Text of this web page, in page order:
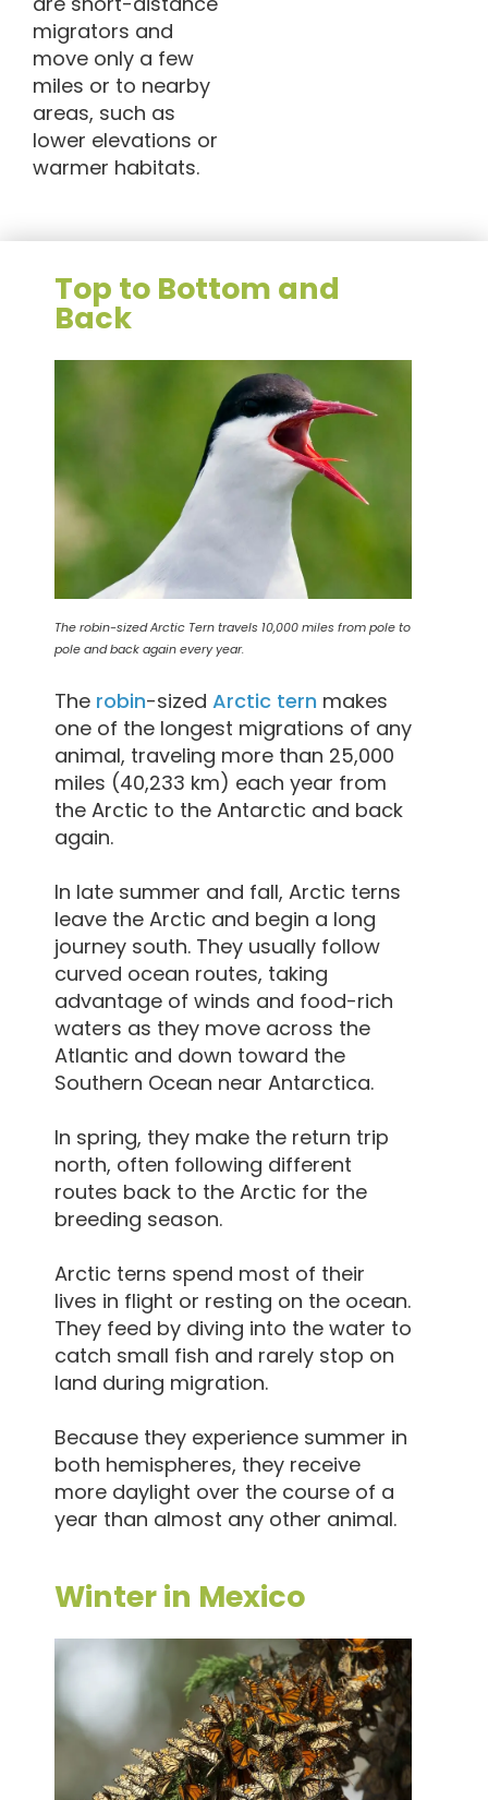
migrators and
move only a few
miles or to nearby
areas, such as
lower elevations or
warmer habitats.
Top to Bottom and
Back
The robin-sized Arctic Tern travels 10,000 miles from pole to
pole and back again every year.
The robin-sized Arctic tern makes
one of the longest migrations of any
animal, traveling more than 25,000
miles (40,233 km) each year from
the Arctic to the Antarctic and back
again.
In late summer and fall, Arctic terns
leave the Arctic and begin a long
journey south. They usually follow
curved ocean routes, taking
advantage of winds and food-rich
waters as they move across the
Atlantic and down toward the
Southern Ocean near Antarctica.
In spring, they make the return trip
north, often following different
routes back to the Arctic for the
breeding season.
Arctic terns spend most of their
lives in flight or resting on the ocean.
They feed by diving into the water to
catch small fish and rarely stop on
land during migration.
Because they experience summer in
both hemispheres, they receive
more daylight over the course of a
year than almost any other animal.
Winter in Mexico